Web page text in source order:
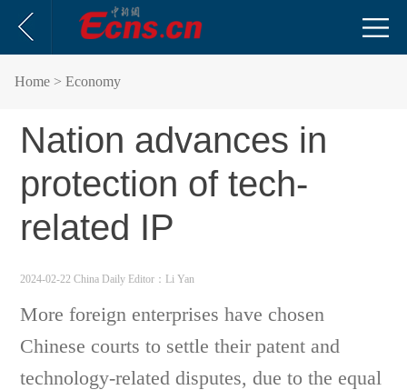
Home > Economy
Nation advances in
protection of tech-
related IP
2024-02-22 China Daily Editor：Li Yan
More foreign enterprises have chosen
Chinese courts to settle their patent and
technology-related disputes, due to the equal